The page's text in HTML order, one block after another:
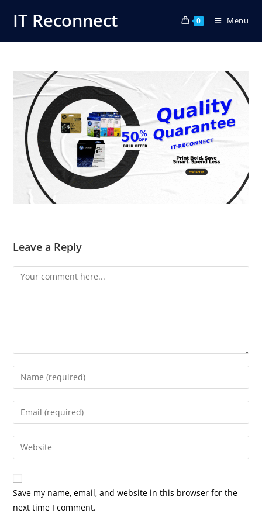
IT Reconnect 0 Menu
Leave a Reply
Comment
Enter
your
name
comment
Enter
your
email
address
comment
Enter
your
website
URL
(optional)
Save my name, email, and website in this browser for the
next time I comment.